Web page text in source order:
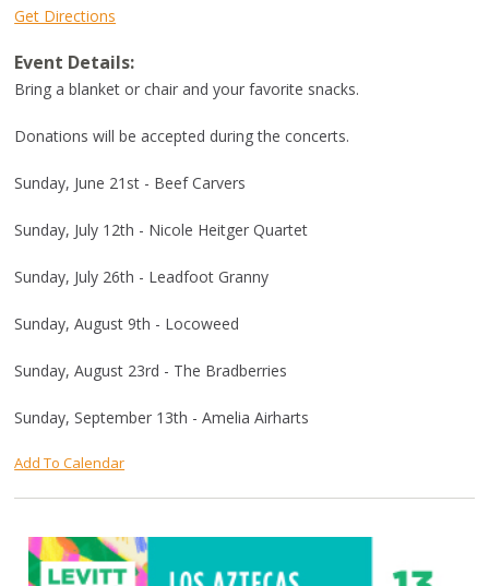
Get Directions
Event Details:
Bring a blanket or chair and your favorite snacks.
Donations will be accepted during the concerts.
Sunday, June 21st - Beef Carvers
Sunday, July 12th - Nicole Heitger Quartet
Sunday, July 26th - Leadfoot Granny
Sunday, August 9th - Locoweed
Sunday, August 23rd - The Bradberries
Sunday, September 13th - Amelia Airharts
Add To Calendar